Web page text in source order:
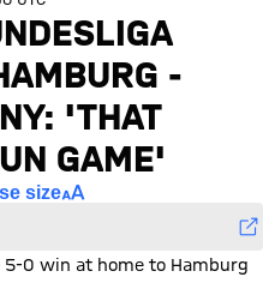
-
'THAT
GAME'
size
5-0 win at home to Hamburg